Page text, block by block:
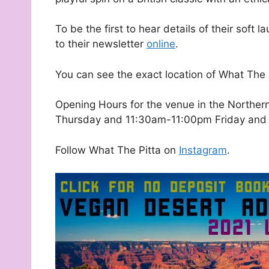
To be the first to hear details of their soft
to their newsletter online.
You can see the exact location of What
Opening Hours for the venue in the
Thursday and 11:30am-11:00pm Friday
Follow What The Pitta on Instagram.